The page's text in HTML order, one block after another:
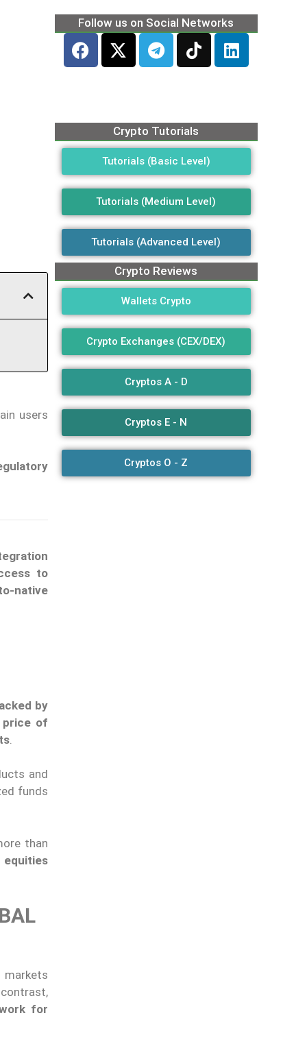
users
to
native
by
of
and
funds
than
equities
markets
for
Follow us on Social Networks
Crypto Tutorials
Tutorials (Basic Level)
Tutorials (Medium Level)
Tutorials (Advanced Level)
Crypto Reviews
Wallets Crypto
Crypto Exchanges (CEX/DEX)
Cryptos A - D
Cryptos E - N
Cryptos O - Z